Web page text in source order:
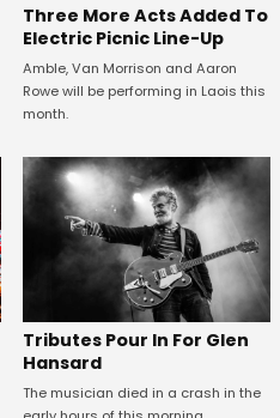
Three More Acts Added To
Electric Picnic Line-Up
Amble, Van Morrison and Aaron
Rowe will be performing in Laois this
month.
Tributes Pour In For Glen
Hansard
The musician died in a crash in the